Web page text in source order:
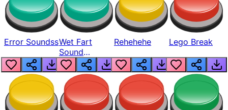
Error SoundssWet Fart
Sound
Realistic
Rehehehe Lego Break